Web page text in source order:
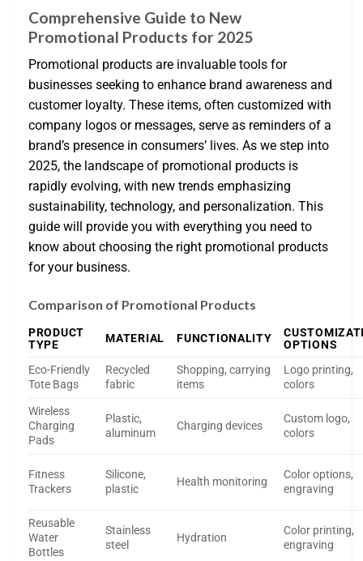
Comprehensive Guide to New
Promotional Products for 2025
Promotional products are invaluable tools for
businesses seeking to enhance brand awareness and
customer loyalty. These items, often customized with
company logos or messages, serve as reminders of a
brand’s presence in consumers’ lives. As we step into
2025, the landscape of promotional products is
rapidly evolving, with new trends emphasizing
sustainability, technology, and personalization. This
guide will provide you with everything you need to
know about choosing the right promotional products
for your business.
Comparison of Promotional Products
PRODUCT
TYPE
MATERIAL FUNCTIONALITY
OPTIONS
Eco-Friendly
Tote Bags
Recycled
fabric
Shopping, carrying
items
Logo printing,
colors
Wireless
Charging
Pads
Plastic,
aluminum
Charging devices
Custom logo,
colors
Fitness
Trackers
Silicone,
plastic
Health monitoring
Color options,
engraving
Reusable
Water
Bottles
Stainless
steel
Hydration
Color printing,
engraving